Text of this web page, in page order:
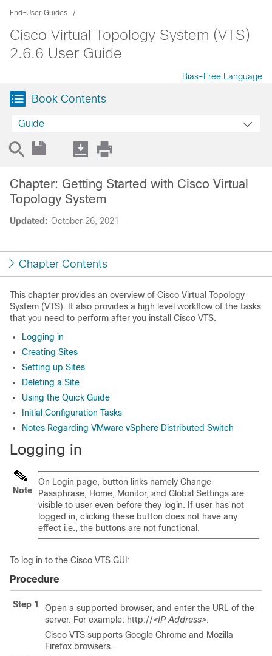
End-User Guides
Cisco Virtual Topology System (VTS)
2.6.6 User Guide
Bias-Free Language
Book Contents
Guide
Updated: October 26, 2021
Chapter: Getting Started with Cisco Virtual
Topology System
Chapter Contents
This chapter provides an overview of Cisco Virtual Topology
System (VTS). It also provides a high level workflow of the tasks
that you need to perform after you install Cisco VTS.
Logging in
Creating Sites
Setting up Sites
Deleting a Site
Using the Quick Guide
Initial Configuration Tasks
Notes Regarding VMware vSphere Distributed Switch
Logging in
Note
On Login page, button links namely Change
Passphrase, Home, Monitor, and Global Settings are
visible to user even before they login. If user has not
logged in, clicking these button does not have any
effect i.e., the buttons are not functional.
To log in to the Cisco VTS GUI:
Procedure
Step 1
Open a supported browser, and enter the URL of the
server. For example: http://<IP Address>.
Cisco VTS supports Google Chrome and Mozilla
Firefox browsers.